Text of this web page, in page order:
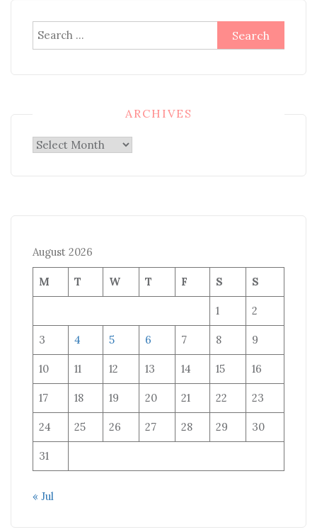
Search
for:
ARCHIVES
Archives
August 2026
M T W T F S S
1 2
3 4 5 6 7 8 9
10 11 12 13 14 15 16
17 18 19 20 21 22 23
24 25 26 27 28 29 30
31
« Jul